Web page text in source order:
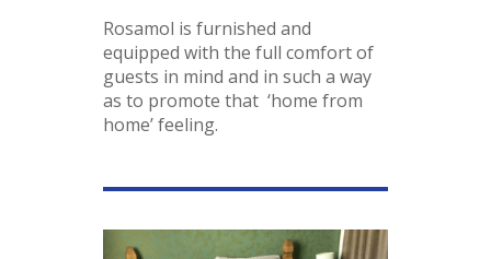
Rosamol is furnished and
equipped with the full comfort of
guests in mind and in such a way
as to promote that ‘home from
home’ feeling.